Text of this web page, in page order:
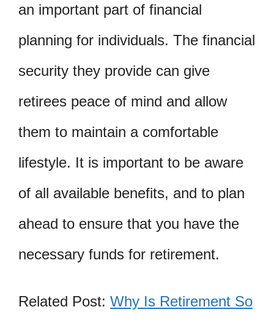
an important part of financial
planning for individuals. The financial
security they provide can give
retirees peace of mind and allow
them to maintain a comfortable
lifestyle. It is important to be aware
of all available benefits, and to plan
ahead to ensure that you have the
necessary funds for retirement.
Related Post: Why Is Retirement So